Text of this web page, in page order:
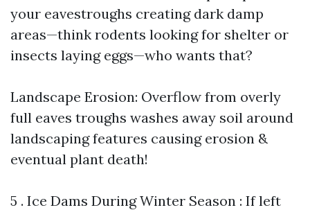
your eavestroughs creating dark damp
areas—think rodents looking for shelter or
insects laying eggs—who wants that?
Landscape Erosion: Overflow from overly
full eaves troughs washes away soil around
landscaping features causing erosion &
eventual plant death!
5 . Ice Dams During Winter Season : If left